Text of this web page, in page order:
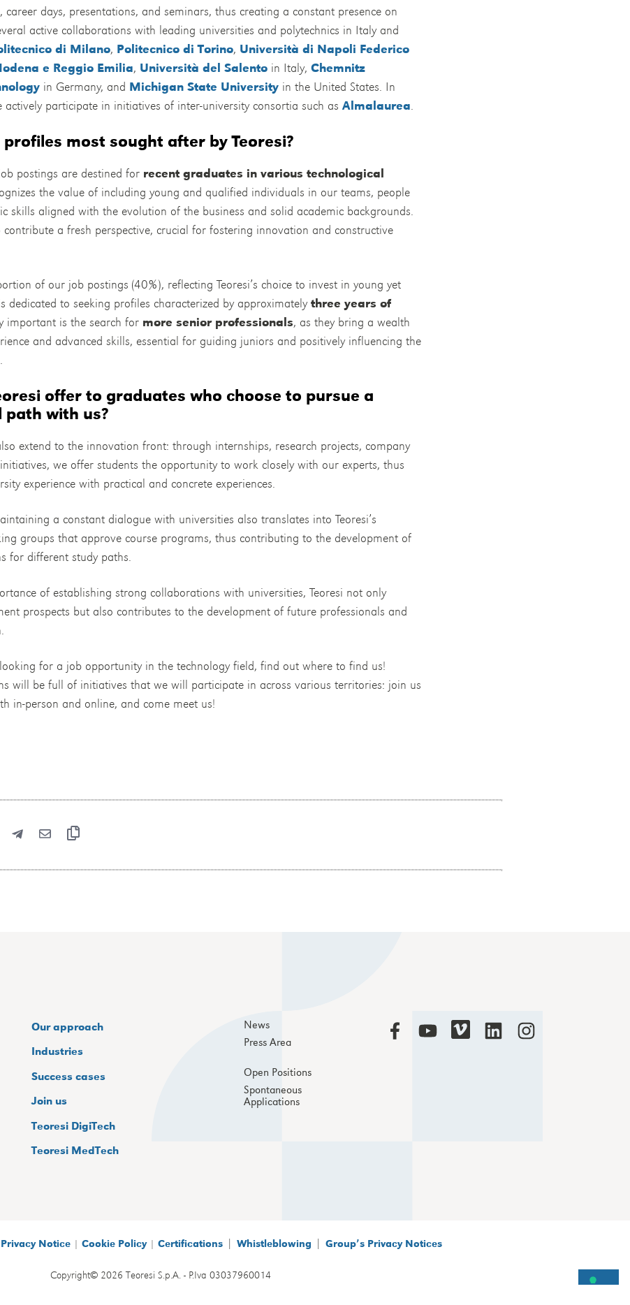
days, presentations, and seminars, thus creating a constant presence on
active collaborations with leading universities and polytechnics in Italy and
di Milano, Politecnico di Torino, Università di Napoli Federico
e Reggio Emilia, Università del Salentoin Italy, Chemnitz
in Germany, and Michigan State Universityin the United States. In
actively participate in initiatives of inter-university consortia such as Almalaurea
most sought after by Teoresi?
postings are destined for recent graduates in various technological
the value of including young and qualified individuals in our teams, people
skills aligned with the evolution of the business and solid academic backgrounds.
contribute a fresh perspective, crucial for fostering innovation and constructive
of our job postings (40%), reflecting Teoresi’s choice to invest in young yet
dedicated to seeking profiles characterized by approximatelythree years of
important is the search for more senior professionals, as they bring a wealth
and advanced skills, essential for guiding juniors and positively influencing the
offer to graduates who choose to pursue a
with us?
extend to the innovation front: through internships, research projects, company
we offer students the opportunity to work closely with our experts, thus
experience with practical and concrete experiences.
a constant dialogue with universities also translates into Teoresi’s
groups that approve course programs, thus contributing to the development of
for different study paths.
of establishing strong collaborations with universities, Teoresi not only
prospects but also contributes to the development of future professionals and
for a job opportunity in the technology field, find out where to find us!
will be full of initiatives that we will participate in across various territories: join us
in-person and online, and come meet us!
Our approach
Industries
Success cases
Join us
Teoresi DigiTech
Teoresi MedTech
News
Press Area
Open Positions
Spontaneous
Applications
Notice| Cookie Policy| Certifications| Whistleblowing | Group’s Privacy Notices
Copyright© 2026 Teoresi S.p.A. - P.Iva 03037960014